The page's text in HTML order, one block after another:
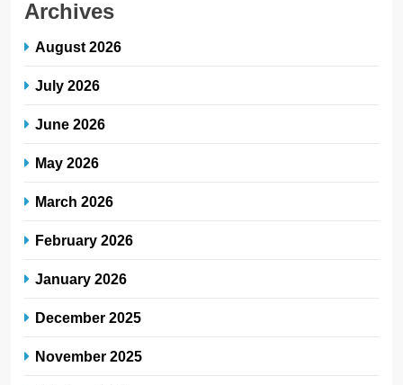
Archives
August 2026
July 2026
June 2026
May 2026
March 2026
February 2026
January 2026
December 2025
November 2025